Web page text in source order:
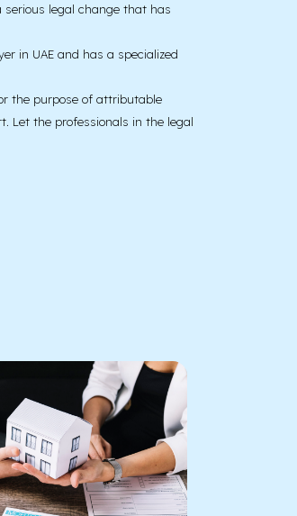
legal change that has
in UAE and has a specialized
the purpose of attributable
Let the professionals in the legal